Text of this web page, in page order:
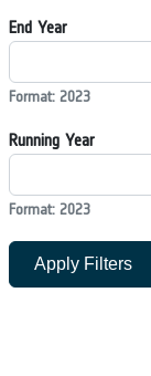
End Year
Format: 2023
Running Year
Format: 2023
Apply Filters